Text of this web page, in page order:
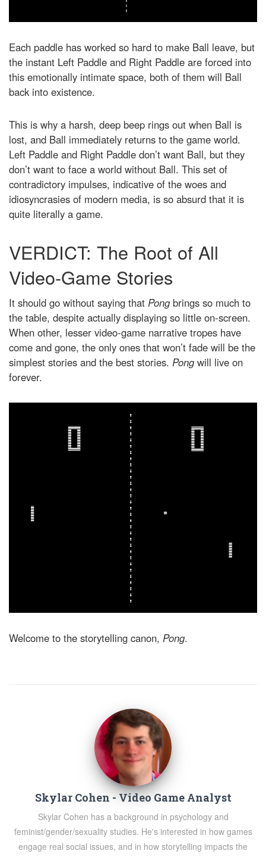
Each paddle has worked so hard to make Ball leave, but
the instant Left Paddle and Right Paddle are forced into
this emotionally intimate space, both of them will Ball
back into existence.
This is why a harsh, deep beep rings out when Ball is
lost, and Ball immediately returns to the game world.
Left Paddle and Right Paddle don’t want Ball, but they
don’t want to face a world without Ball. This set of
contradictory impulses, indicative of the woes and
idiosyncrasies of modern media, is so absurd that it is
quite literally a game.
VERDICT: The Root of All
Video-Game Stories
It should go without saying that Pong brings so much to
the table, despite actually displaying so little on-screen.
When other, lesser video-game narrative tropes have
come and gone, the only ones that won’t fade will be the
simplest stories and the best stories. Pong will live on
forever.
Welcome to the storytelling canon, Pong.
Skylar Cohen - Video Game Analyst
Skylar Cohen has a background in psychology and
feminist/gender/sexuality studies. He's interested in how games
engage real social issues, and in how storytelling impacts the